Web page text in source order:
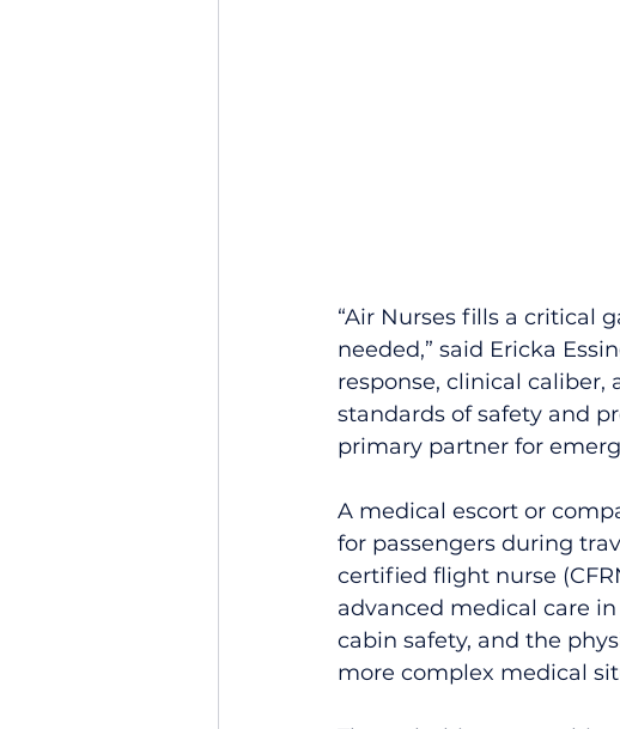
“Air Nurses fills a critical
needed,” said Ericka
response, clinical caliber,
standards of safety and
primary partner for
A medical escort or
for passengers during
certified flight nurse
advanced medical care
cabin safety, and the
more complex medical